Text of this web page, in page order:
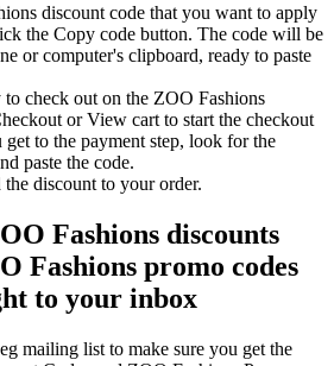
discount code that you want to apply
the Copy code button. The code will be
or computer's clipboard, ready to paste
check out on the ZOO Fashions
or View cart to start the checkout
get to the payment step, look for the
paste the code.
discount to your order.
Fashions discounts
Fashions promo codes
to your inbox
mailing list to make sure you get the